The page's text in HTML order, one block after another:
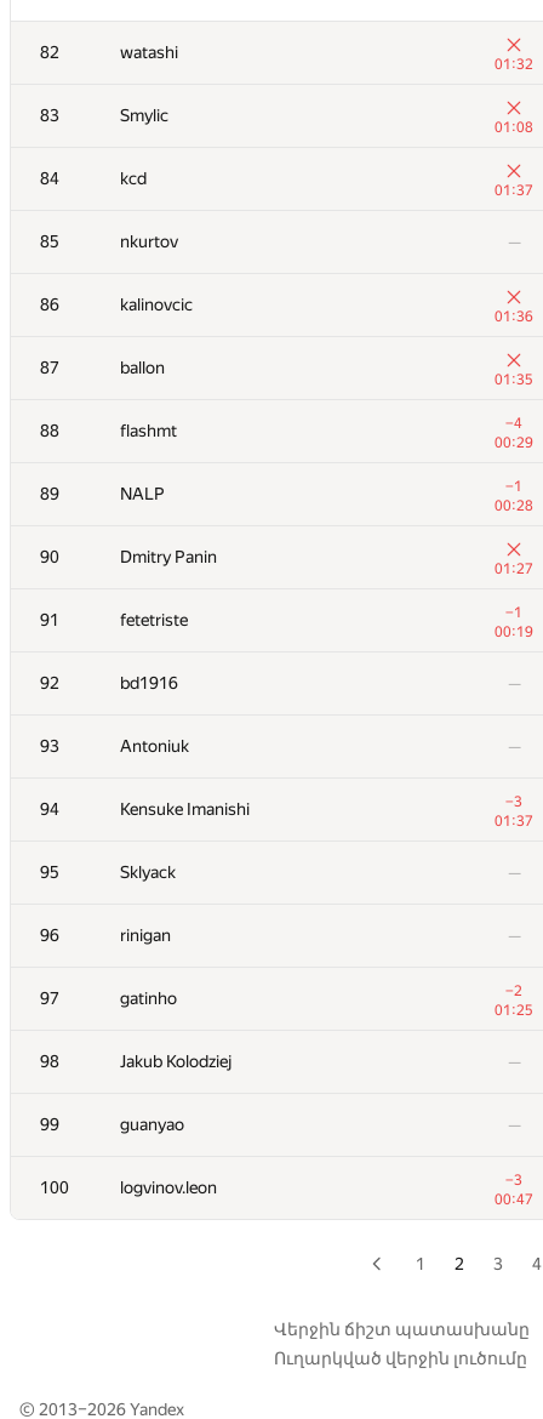
82 watashi
01:32
83 Smylic
01:08
84 kcd
01:37
85 nkurtov —
86 kalinovcic
01:36
87 ballon
01:35
88 flashmt
−4
00:29
89 NALP
−1
00:28
90 Dmitry Panin
01:27
91 fetetriste
−1
00:19
92 bd1916 —
93 Antoniuk —
94 Kensuke Imanishi
−3
01:37
95 Sklyack —
96 rinigan —
97 gatinho
−2
01:25
98 Jakub Kolodziej —
99 guanyao —
100 logvinov.leon
−3
00:47
65 Dung Nguyen Quang —
66-67 Ilya
+1
00:43
66-67 mexmans
−6
01:38
68-69 astro75
01:30
68-69 Jinho Kim —
70 Dmytro
+3
00:29
71 aust42
−2
01:39
72 Yordan Chaparov —
73 sergey.weiss
+1
01:23
74 mandrychowicz
+
01:04
75 AndreySiunov
00:34
76 gerald.agapov
00:52
77 Антон Лунёв —
78 fhlasek
00:33
79 NVAL
00:51
80 Skird
+10
01:38
81 fenzhang
82
01:32
83 Smylic
01:08
1 2 3 4
Վերջին ճիշտ պատասխանը
Ուղարկված վերջին լուծումը
© 2013–2026Yandex